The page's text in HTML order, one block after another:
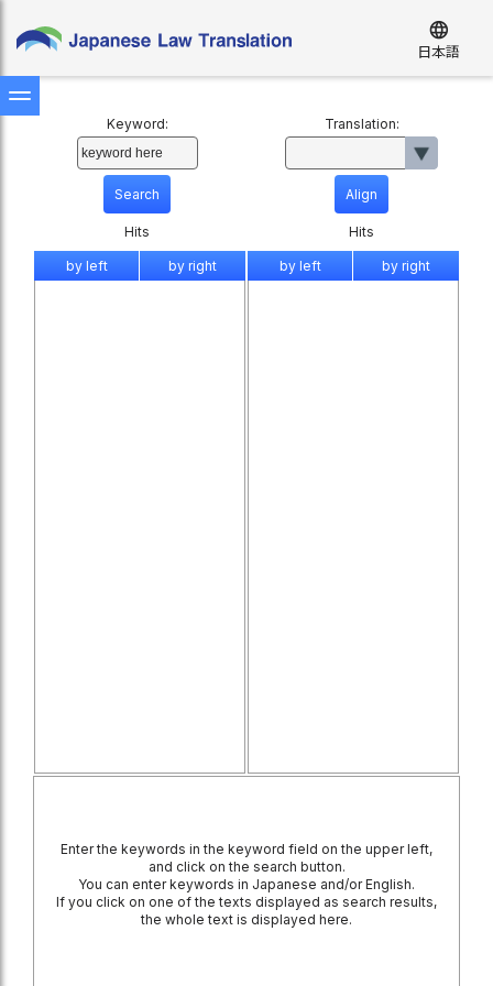
language
日本語
Keyword:
Hits
Translation:
Hits
by left by right by left by right
Enter the keywords in the keyword field on the upper left,
and click on the search button.
You can enter keywords in Japanese and/or English.
If you click on one of the texts displayed as search results,
the whole text is displayed here.